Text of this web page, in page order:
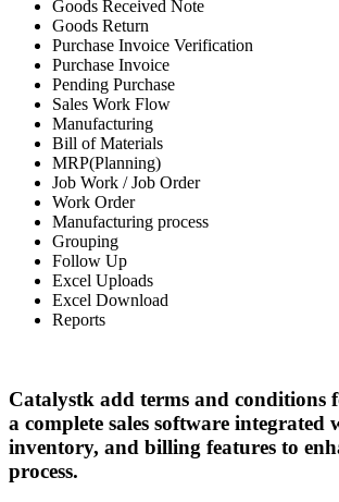
Goods Received Note
Goods Return
Purchase Invoice Verification
Purchase Invoice
Pending Purchase
Sales Work Flow
Manufacturing
Bill of Materials
MRP(Planning)
Job Work / Job Order
Work Order
Manufacturing process
Grouping
Follow Up
Excel Uploads
Excel Download
Reports
Catalystk add terms and conditions
a complete sales software integrated
inventory, and billing features to
process.